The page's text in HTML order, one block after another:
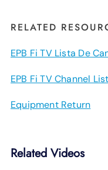
RELATED
EPB Fi TV Lista De
EPB Fi TV Channel
Equipment Return
Related Videos